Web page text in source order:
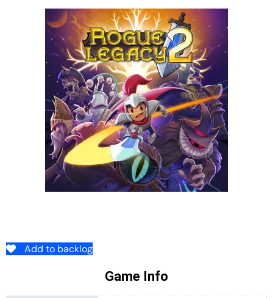
Add to backlog
Game Info